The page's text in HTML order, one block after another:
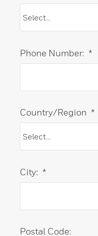
*
Phone Number:
*
Country/Region
*
City:
Postal Code: